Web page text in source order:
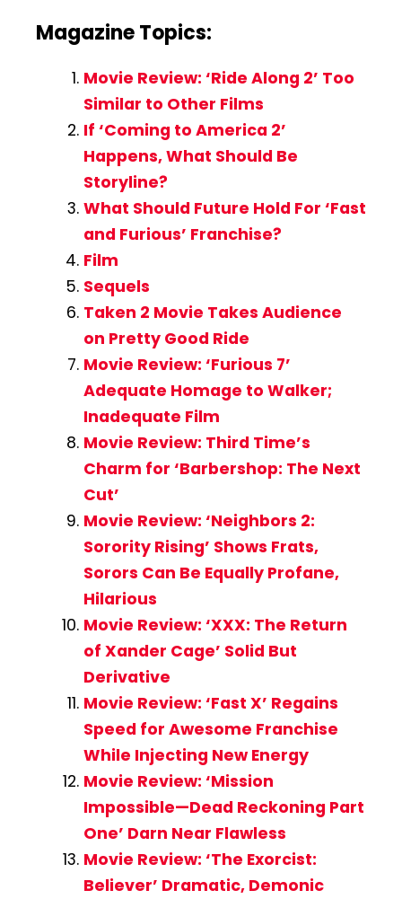
Magazine Topics:
Movie Review: ‘Ride Along 2’ Too
Similar to Other Films
If ‘Coming to America 2’
Happens, What Should Be
Storyline?
What Should Future Hold For ‘Fast
and Furious’ Franchise?
Film
Sequels
Taken 2 Movie Takes Audience
on Pretty Good Ride
Movie Review: ‘Furious 7’
Adequate Homage to Walker;
Inadequate Film
Movie Review: Third Time’s
Charm for ‘Barbershop: The Next
Cut’
Movie Review: ‘Neighbors 2:
Sorority Rising’ Shows Frats,
Sorors Can Be Equally Profane,
Hilarious
Movie Review: ‘XXX: The Return
of Xander Cage’ Solid But
Derivative
Movie Review: ‘Fast X’ Regains
Speed for Awesome Franchise
While Injecting New Energy
Movie Review: ‘Mission
Impossible—Dead Reckoning Part
One’ Darn Near Flawless
Movie Review: ‘The Exorcist:
Believer’ Dramatic, Demonic